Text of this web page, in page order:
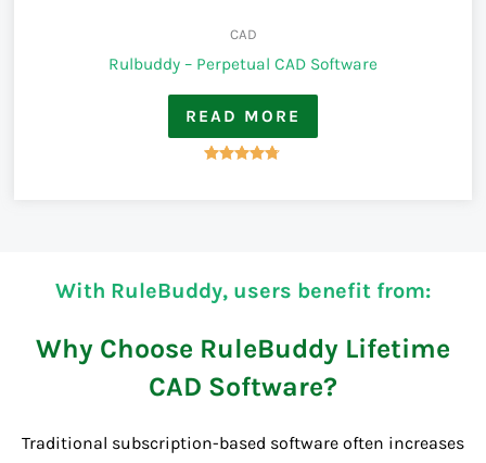
CAD
Rulbuddy – Perpetual CAD Software
READ MORE
With RuleBuddy, users benefit from:
Why Choose RuleBuddy Lifetime
CAD Software?
Traditional subscription-based software often increases